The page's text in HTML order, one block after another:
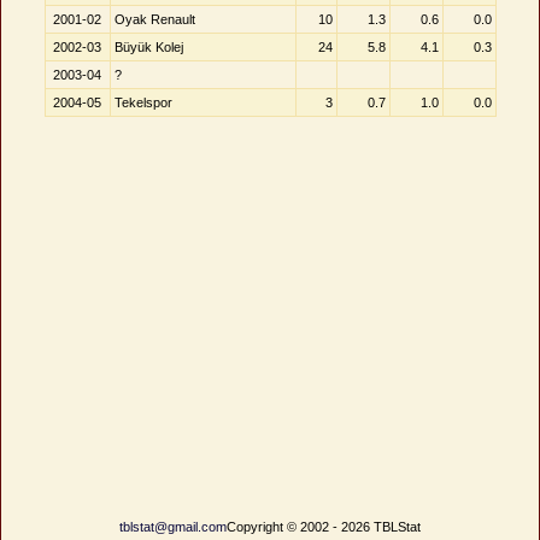
2001-02 Oyak Renault 10 1.3 0.6
0.0
2002-03
Büyük Kolej 24 5.8 4.1
0.3
2003-04
?
2004-05
Tekelspor 3 0.7 1.0 0.0
tblstat@gmail.comCopyright © 2002 - 2026 TBLStat